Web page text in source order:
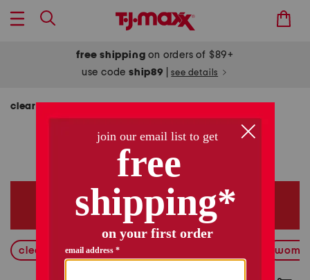
free shipping on orders of $89+
use codeship89 see details
clearance
clearance
11192 items
clearance on clearance